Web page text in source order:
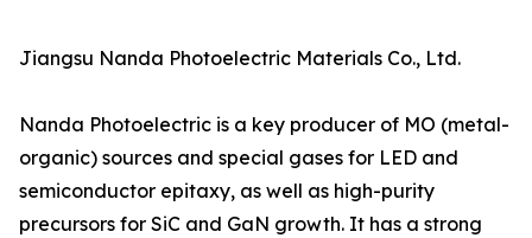
Jiangsu Nanda Photoelectric Materials Co., Ltd.
Nanda Photoelectric is a key producer of MO (metal-
organic) sources and special gases for LED and
semiconductor epitaxy, as well as high-purity
precursors for SiC and GaN growth. It has a strong